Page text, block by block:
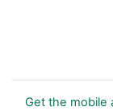
Get the mobile